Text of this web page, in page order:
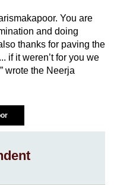
You are
and doing
thanks for paving the
if it weren’t for you we
wrote the Neerja